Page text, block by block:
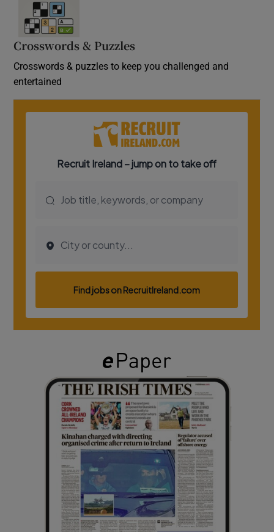
Crosswords & Puzzles
Crosswords & puzzles to keep you challenged and
entertained